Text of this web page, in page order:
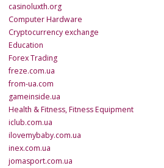
casinoluxth.org
Computer Hardware
Cryptocurrency exchange
Education
Forex Trading
freze.com.ua
from-ua.com
gameinside.ua
Health & Fitness, Fitness Equipment
iclub.com.ua
ilovemybaby.com.ua
inex.com.ua
jomasport.com.ua